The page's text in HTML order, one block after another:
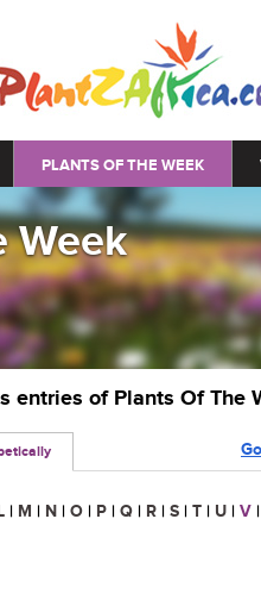
PLANTS OF THE WEEK
Week
entries of Plants Of The
| M | N | O | P | Q | R | S | T | U | V |